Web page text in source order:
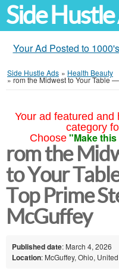
Side
Your Ad Posted to
Side Hustle Ads » Health Beauty
»rom the Midwest to Your Table
Your ad featured
category
Choose "Make
rom the
to Your
Top Prime
McGuffey
Published date: March 4, 2026
Location: McGuffey, Ohio,